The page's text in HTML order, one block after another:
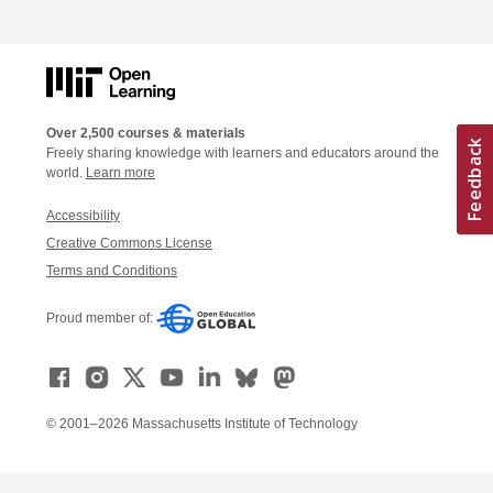
Over 2,500 courses & materials
Freely sharing knowledge with learners and educators around the
world. Learn more
Accessibility
Creative Commons License
Terms and Conditions
Proud member of:
© 2001–2026 Massachusetts Institute of Technology